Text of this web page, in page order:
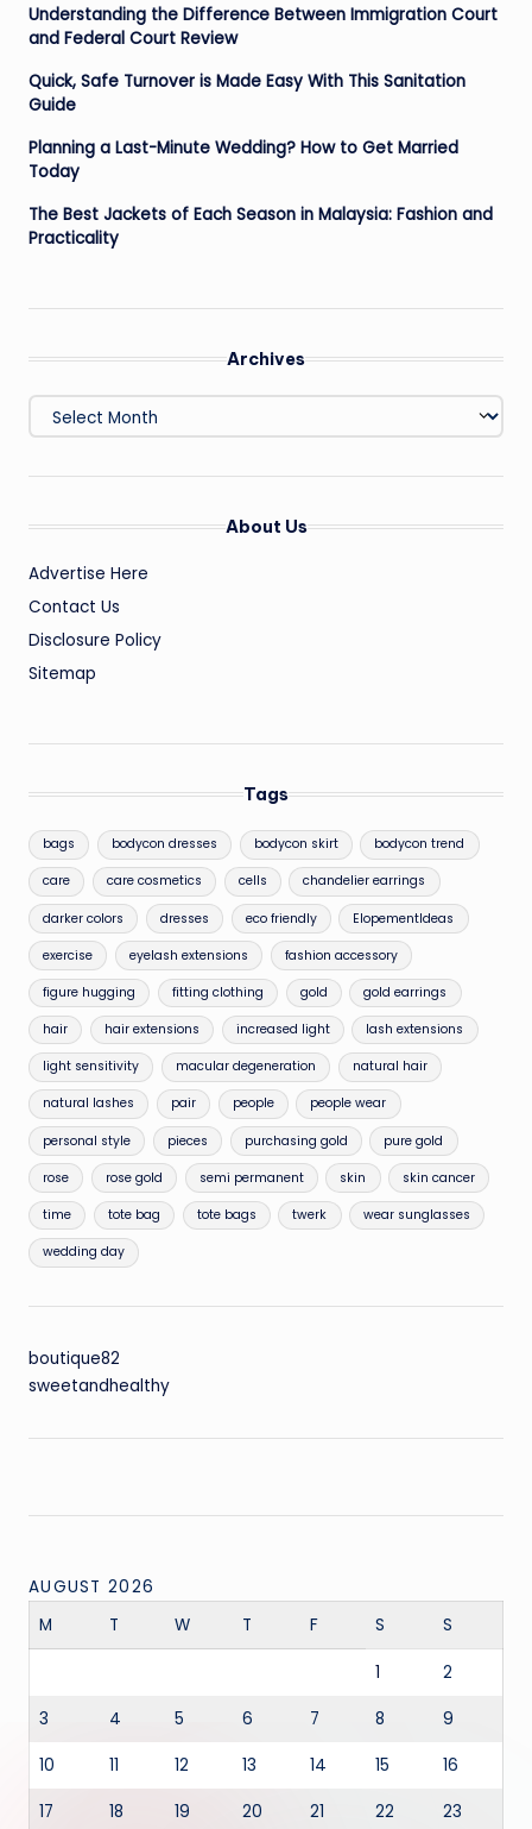
Understanding the Difference Between Immigration Court
and Federal Court Review
Quick, Safe Turnover is Made Easy With This Sanitation
Guide
Planning a Last-Minute Wedding? How to Get Married
Today
The Best Jackets of Each Season in Malaysia: Fashion and
Practicality
Archives
Archives
About Us
Advertise Here
Contact Us
Disclosure Policy
Sitemap
Tags
bags bodycon dresses bodycon skirt bodycon trend
care care cosmetics cells chandelier earrings
darker colors dresses eco friendly ElopementIdeas
exercise eyelash extensions fashion accessory
figure hugging fitting clothing gold gold earrings
hair hair extensions increased light lash extensions
light sensitivity macular degeneration natural hair
natural lashes pair people people wear
personal style pieces purchasing gold pure gold
rose rose gold semi permanent skin skin cancer
time tote bag tote bags twerk wear sunglasses
wedding day
boutique82
sweetandhealthy
AUGUST 2026
M
T W T F S S
1 2
3 4 5 6 7 8 9
10 11 12 13 14 15 16
17 18 19 20 21 22 23